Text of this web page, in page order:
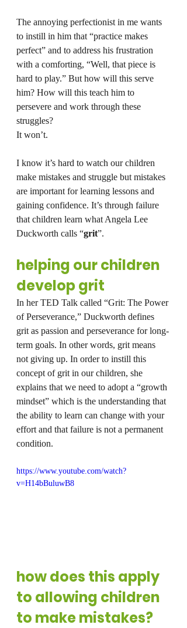
The annoying perfectionist in me wants
to instill in him that “practice makes
perfect” and to address his frustration
with a comforting, “Well, that piece is
hard to play.” But how will this serve
him? How will this teach him to
persevere and work through these
struggles?
It won’t.
I know it’s hard to watch our children
make mistakes and struggle but mistakes
are important for learning lessons and
gaining confidence. It’s through failure
that children learn what Angela Lee
Duckworth calls “grit”.
helping our children
develop grit
In her TED Talk called “Grit: The Power
of Perseverance,” Duckworth defines
grit as passion and perseverance for long-
term goals. In other words, grit means
not giving up. In order to instill this
concept of grit in our children, she
explains that we need to adopt a “growth
mindset” which is the understanding that
the ability to learn can change with your
effort and that failure is not a permanent
condition.
https://www.youtube.com/watch?
v=H14bBuluwB8
how does this apply
to allowing children
to make mistakes?